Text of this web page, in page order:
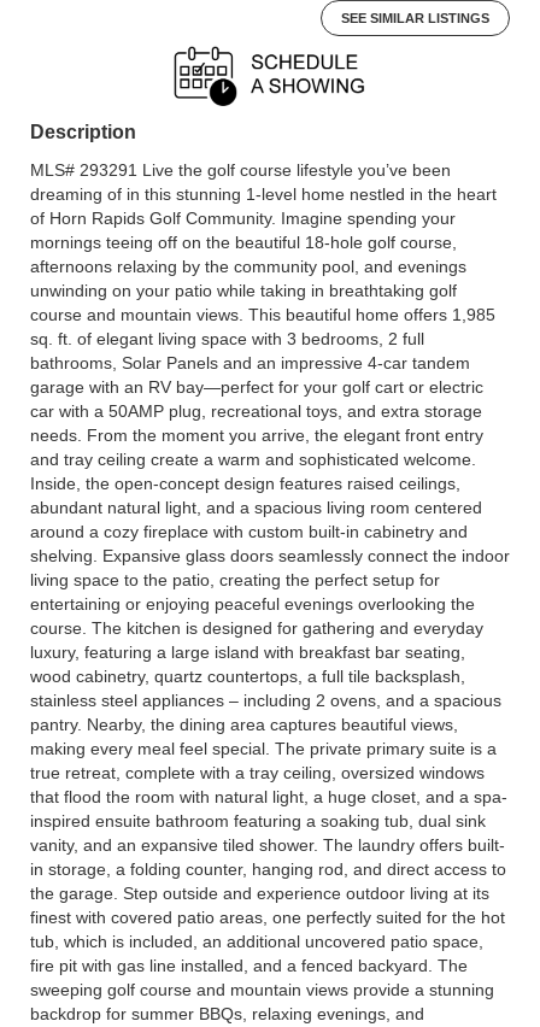
SEE SIMILAR LISTINGS
Description
MLS# 293291 Live the golf course lifestyle you’ve been
dreaming of in this stunning 1-level home nestled in the heart
of Horn Rapids Golf Community. Imagine spending your
mornings teeing off on the beautiful 18-hole golf course,
afternoons relaxing by the community pool, and evenings
unwinding on your patio while taking in breathtaking golf
course and mountain views. This beautiful home offers 1,985
sq. ft. of elegant living space with 3 bedrooms, 2 full
bathrooms, Solar Panels and an impressive 4-car tandem
garage with an RV bay—perfect for your golf cart or electric
car with a 50AMP plug, recreational toys, and extra storage
needs. From the moment you arrive, the elegant front entry
and tray ceiling create a warm and sophisticated welcome.
Inside, the open-concept design features raised ceilings,
abundant natural light, and a spacious living room centered
around a cozy fireplace with custom built-in cabinetry and
shelving. Expansive glass doors seamlessly connect the indoor
living space to the patio, creating the perfect setup for
entertaining or enjoying peaceful evenings overlooking the
course. The kitchen is designed for gathering and everyday
luxury, featuring a large island with breakfast bar seating,
wood cabinetry, quartz countertops, a full tile backsplash,
stainless steel appliances – including 2 ovens, and a spacious
pantry. Nearby, the dining area captures beautiful views,
making every meal feel special. The private primary suite is a
true retreat, complete with a tray ceiling, oversized windows
that flood the room with natural light, a huge closet, and a spa-
inspired ensuite bathroom featuring a soaking tub, dual sink
vanity, and an expansive tiled shower. The laundry offers built-
in storage, a folding counter, hanging rod, and direct access to
the garage. Step outside and experience outdoor living at its
finest with covered patio areas, one perfectly suited for the hot
tub, which is included, an additional uncovered patio space,
fire pit with gas line installed, and a fenced backyard. The
sweeping golf course and mountain views provide a stunning
backdrop for summer BBQs, relaxing evenings, and